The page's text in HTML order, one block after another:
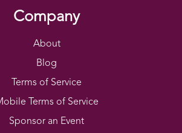
Company
About
Blog
Terms of Service
Terms of Service
Sponsor an Event